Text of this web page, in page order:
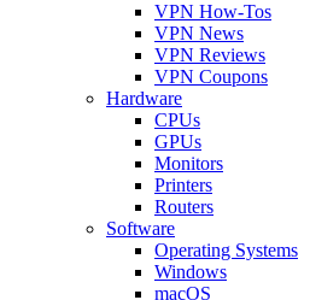
VPN How-Tos
VPN News
VPN Reviews
VPN Coupons
Hardware
CPUs
GPUs
Monitors
Printers
Routers
Software
Operating Systems
Windows
macOS